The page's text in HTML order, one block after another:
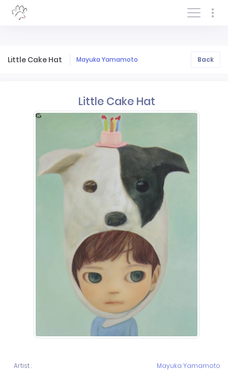
Log In/Sign In
Little Cake Hat Mayuka Yamamoto Back
Little Cake Hat
Artist : Mayuka Yamamoto